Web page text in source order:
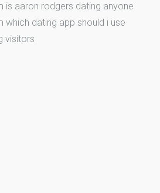
is aaron rodgers dating anyone
which dating app should i use
visitors